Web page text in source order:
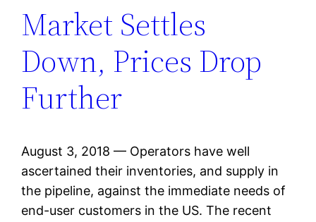
Market Settles
Down, Prices Drop
Further
August 3, 2018 — Operators have well
ascertained their inventories, and supply in
the pipeline, against the immediate needs of
end-user customers in the US. The recent